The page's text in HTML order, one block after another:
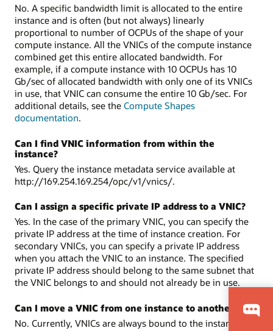
No. A specific bandwidth limit is allocated to the entire
instance and is often (but not always) linearly
proportional to number of OCPUs of the shape of your
compute instance. All the VNICs of the compute instance
combined get this entire allocated bandwidth. For
example, if a compute instance with 10 OCPUs has 10
Gb/sec of allocated bandwidth with only one of its VNICs
in use, that VNIC can consume the entire 10 Gb/sec. For
additional details, see the Compute Shapes
documentation.
Can I find VNIC information from within the
instance?
Yes. Query the instance metadata service available at
http://169.254.169.254/opc/v1/vnics/.
Can I assign a specific private IP address to a VNIC?
Yes. In the case of the primary VNIC, you can specify the
private IP address at the time of instance creation. For
secondary VNICs, you can specify a private IP address
when you attach the VNIC to an instance. The specified
private IP address should belong to the same subnet that
the VNIC belongs to and should not already be in use.
Can I move a VNIC from one instance to another?
No. Currently, VNICs are always bound to the instance and